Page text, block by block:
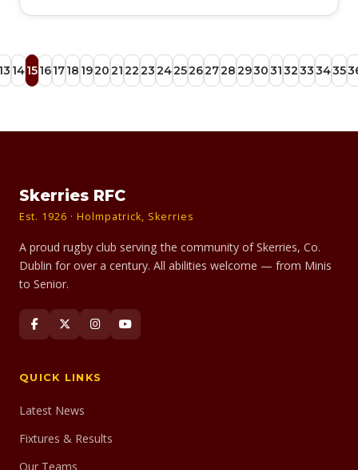
1415161718 1920212223242526272829303132333435
Skerries RFC
Est. 1926 · Holmpatrick, Skerries
A proud rugby club serving the community of Skerries, Co.
Dublin for over a century. All abilities welcome — from Minis
to Senior.
QUICK LINKS
Latest News
Fixtures & Results
Our Teams